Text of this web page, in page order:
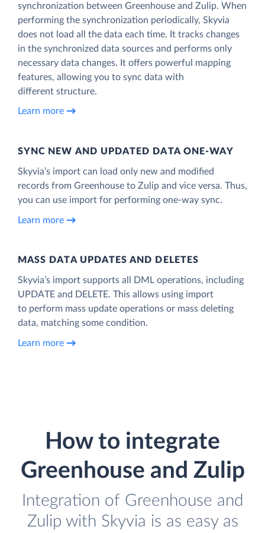
synchronization between Greenhouse and Zulip. When
performing the synchronization periodically, Skyvia
does not load all the data each time. It tracks changes
in the synchronized data sources and performs only
necessary data changes. It offers powerful mapping
features, allowing you to sync data with
different structure.
Learn more
SYNC NEW AND UPDATED DATA ONE‑WAY
Skyvia’s import can load only new and modified
records from Greenhouse to Zulip and vice versa. Thus,
you can use import for performing one-way sync.
Learn more
MASS DATA UPDATES AND DELETES
Skyvia’s import supports all DML operations, including
UPDATE and DELETE. This allows using import
to perform mass update operations or mass deleting
data, matching some condition.
Learn more
How to integrate
Greenhouse and Zulip
Integration of Greenhouse and
Zulip with Skyvia is as easy as